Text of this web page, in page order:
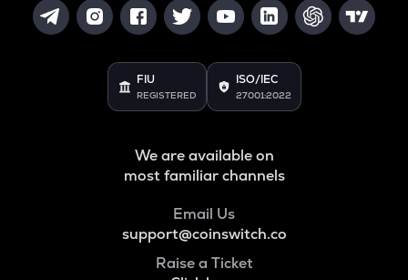
FIU
REGISTERED
ISO/IEC
27001:2022
We are available on
most familiar channels
Email Us
support@coinswitch.co
Raise a Ticket